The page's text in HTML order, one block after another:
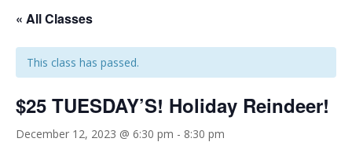
« All Classes
This class has passed.
$25 TUESDAY’S! Holiday Reindeer!
December 12, 2023 @ 6:30 pm - 8:30 pm